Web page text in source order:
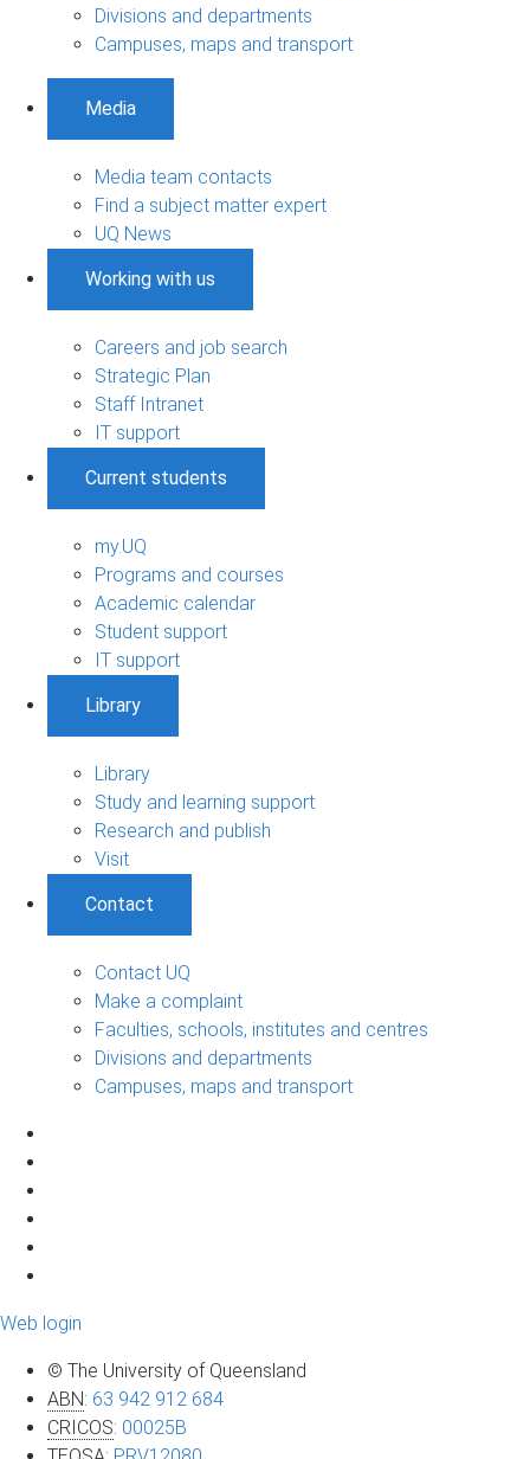
Divisions and departments
Campuses, maps and transport
Media
Media team contacts
Find a subject matter expert
UQ News
Working with us
Careers and job search
Strategic Plan
Staff Intranet
IT support
Current students
my.UQ
Programs and courses
Academic calendar
Student support
IT support
Library
Library
Study and learning support
Research and publish
Visit
Contact
Contact UQ
Make a complaint
Faculties, schools, institutes and centres
Divisions and departments
Campuses, maps and transport
Web login
© The University of Queensland
ABN: 63 942 912 684
CRICOS: 00025B